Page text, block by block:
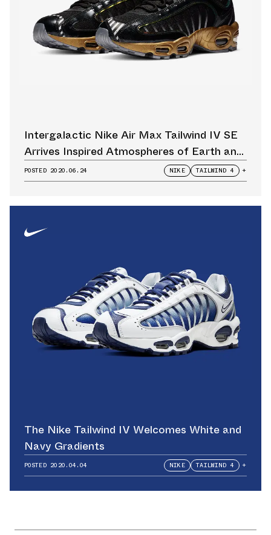
Intergalactic Nike Air Max Tailwind IV SE
Arrives Inspired Atmospheres of Earth and
Mars
POSTED 2020.06.24 NIKE TAILWIND 4 +
The Nike Tailwind IV Welcomes White and
Navy Gradients
POSTED 2020.04.04 NIKE TAILWIND 4 +